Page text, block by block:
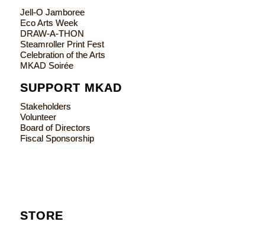
Jell-O Jamboree
Eco Arts Week
DRAW-A-THON
Steamroller Print Fest
Celebration of the Arts
MKAD Soirée
SUPPORT MKAD
Stakeholders
Volunteer
Board of Directors
Fiscal Sponsorship
STORE